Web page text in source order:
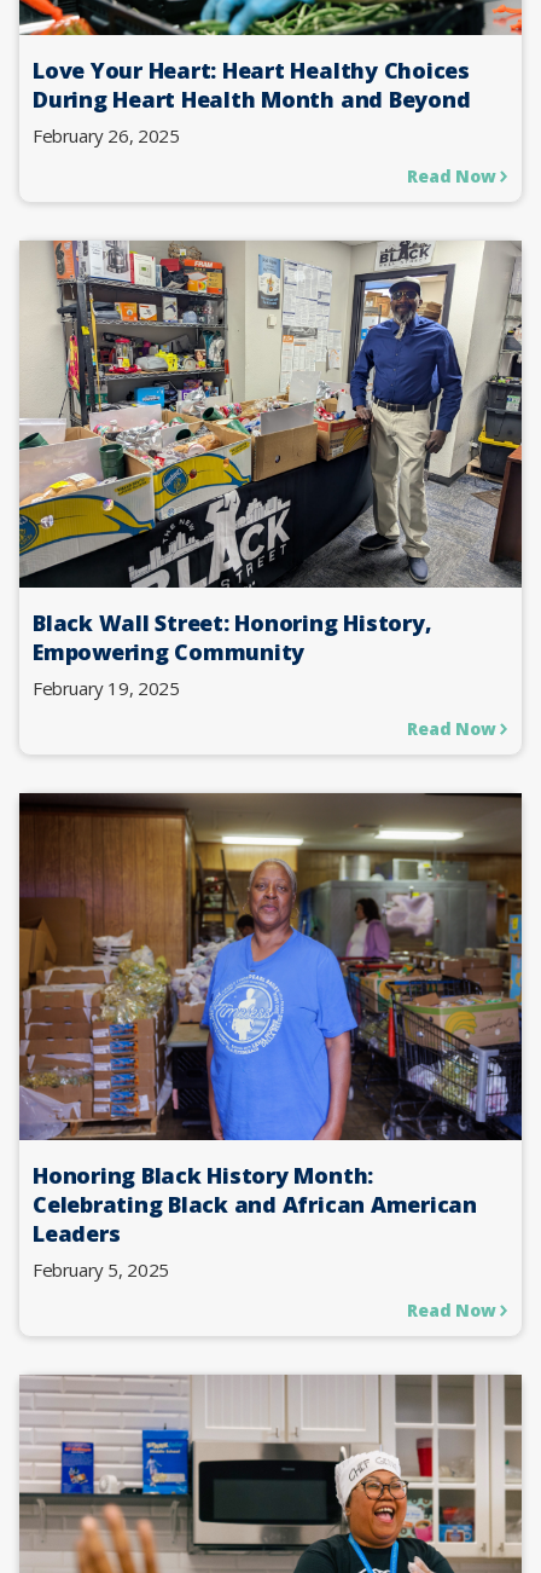
Love Your Heart: Heart Healthy Choices
During Heart Health Month and Beyond
February 26, 2025
Read Now
Black Wall Street: Honoring History,
Empowering Community
February 19, 2025
Read Now
Honoring Black History Month:
Celebrating Black and African American
Leaders
February 5, 2025
Read Now